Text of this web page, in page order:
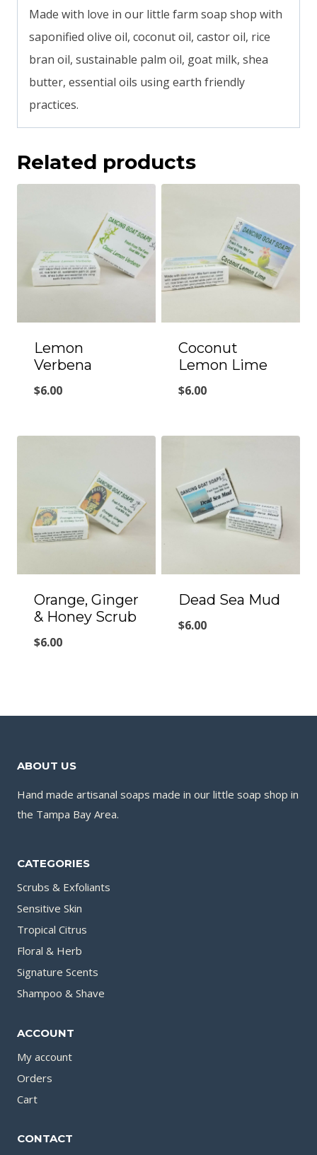
Made with love in our little farm soap shop with
saponified olive oil, coconut oil, castor oil, rice
bran oil, sustainable palm oil, goat milk, shea
butter, essential oils using earth friendly
practices.
Related products
Lemon
Verbena
$6.00
Coconut
Lemon Lime
$6.00
Orange, Ginger
& Honey Scrub
$6.00
Dead Sea Mud
$6.00
ABOUT US
Hand made artisanal soaps made in our little soap shop in
the Tampa Bay Area.
CATEGORIES
Scrubs & Exfoliants
Sensitive Skin
Tropical Citrus
Floral & Herb
Signature Scents
Shampoo & Shave
ACCOUNT
My account
Orders
Cart
CONTACT